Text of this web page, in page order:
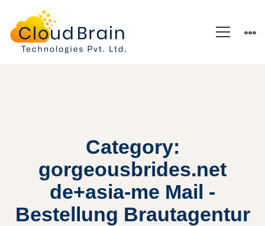
Category:
gorgeousbrides.net
de+asia-me Mail -
Bestellung Brautagentur